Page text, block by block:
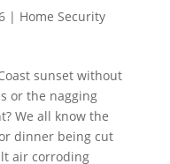
| Home Security
sunset without
or the nagging
We all know the
dinner being cut
air corroding